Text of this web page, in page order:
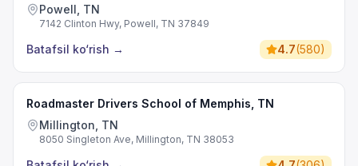
Powell, TN
7142 Clinton Hwy, Powell, TN 37849
Batafsil ko‘rish → 4.7(580)
Roadmaster Drivers School of Memphis, TN
Millington, TN
8050 Singleton Ave, Millington, TN 38053